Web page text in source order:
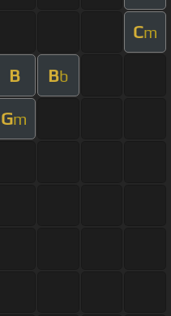
Cm
B Bb
Gm